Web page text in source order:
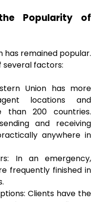
Popularity of
has remained popular.
several factors:
Union has more
locations and
than 200 countries.
and receiving
anywhere in
In an emergency,
frequently finished in
Clients have the